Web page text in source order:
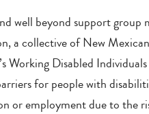
well beyond support
a collective of New
Working Disabled
for people with
or employment due to the